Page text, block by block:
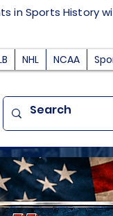
in Sports History
NHL NCAA